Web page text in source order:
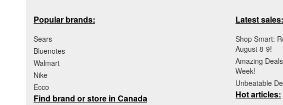
Popular brands:
Sears
Bluenotes
Walmart
Nike
Ecco
Find brand or store in Canada
Latest sales:
Shop Smart:
August 8-9!
Amazing
Week!
Unbeatable
Hot articles: